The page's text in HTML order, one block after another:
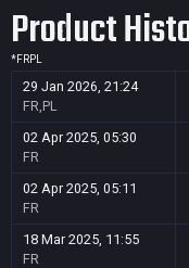
Product
*FRPL
29 Jan 2026, 21:24
FR,PL
02 Apr 2025, 05:30
FR
02 Apr 2025, 05:11
FR
18 Mar 2025, 11:55
FR